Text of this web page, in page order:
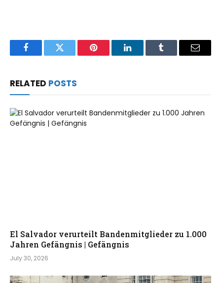
FacebookTwitter Pinterest LinkedInTumblr Email
RELATED POSTS
El Salvador verurteilt Bandenmitglieder zu 1.000
Jahren Gefängnis | Gefängnis
July 30, 2026